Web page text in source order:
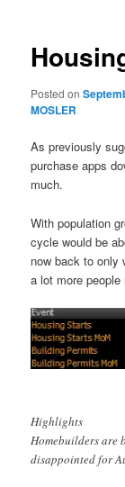
Posted on
MOSLER
As previously
purchase apps
much.
With population
cycle would be
now back to only
a lot more people
Highlights
Homebuilders are
disappointed for